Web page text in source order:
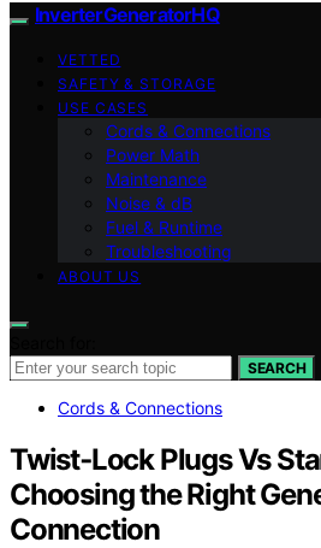
InverterGeneratorHQ
VETTED
SAFETY & STORAGE
USE CASES
Cords & Connections
Power Math
Maintenance
Noise & dB
Fuel & Runtime
Troubleshooting
ABOUT US
SEARCH
Cords & Connections
Twist‑Lock Plugs Vs
Choosing the Right
Connection